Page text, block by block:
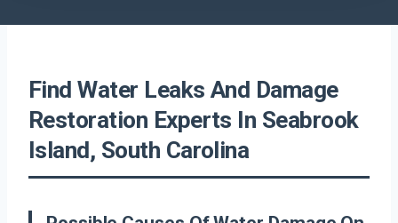
Find Water Leaks And Damage
Restoration Experts In Seabrook
Island, South Carolina